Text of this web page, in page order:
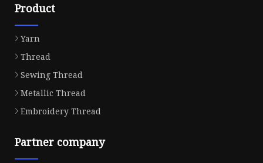
Product
Yarn
Thread
Sewing Thread
Metallic Thread
Embroidery Thread
Partner company